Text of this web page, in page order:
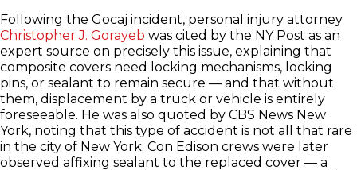
Following the Gocaj incident, personal injury attorney
Christopher J. Gorayeb was cited by the NY Post as an
expert source on precisely this issue, explaining that
composite covers need locking mechanisms, locking
pins, or sealant to remain secure — and that without
them, displacement by a truck or vehicle is entirely
foreseeable. He was also quoted by CBS News New
York, noting that this type of accident is not all that rare
in the city of New York. Con Edison crews were later
observed affixing sealant to the replaced cover — a